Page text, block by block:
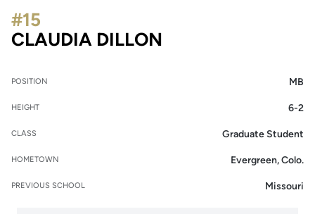
CLAUDIA DILLON
#15
POSITION MB
HEIGHT 6-2
CLASS Graduate Student
HOMETOWN Evergreen, Colo.
PREVIOUS SCHOOL Missouri